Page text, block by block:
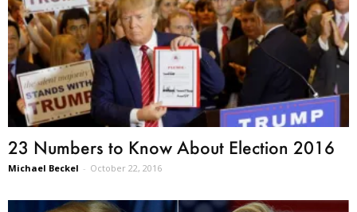
23 Numbers to Know About Election 2016
Michael Beckel - October 22, 2016